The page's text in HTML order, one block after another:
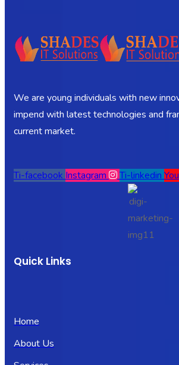
We are young individuals with new
impend with latest technologies and
current market.
Ti-facebook Instagram Ti-linkedin
Quick Links
Home
About Us